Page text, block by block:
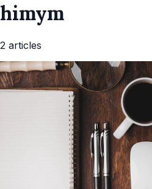
himym
2 articles